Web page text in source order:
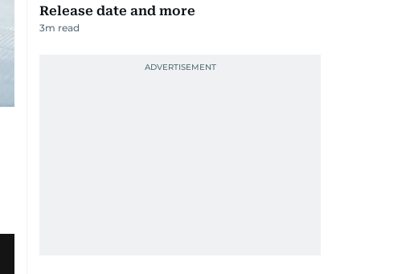
Release date and more
3m read